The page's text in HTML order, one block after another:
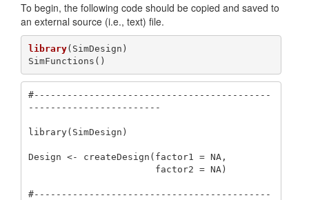
To begin, the following code should be copied and saved to
an external source (i.e., text) file.
library(SimDesign)
SimFunctions()
#-------------------------------------------
------------------------
library(SimDesign)
Design <- createDesign(factor1 = NA,
#-------------------------------------------